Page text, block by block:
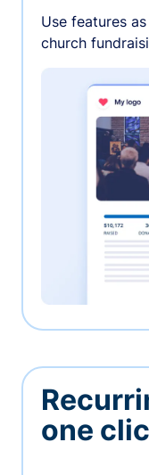
Use features
church
one